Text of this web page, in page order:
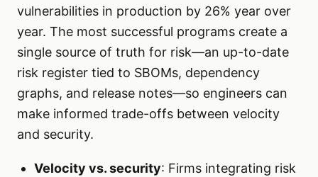
vulnerabilities in production by 26% year over
year. The most successful programs create a
single source of truth for risk—an up-to-date
risk register tied to SBOMs, dependency
graphs, and release notes—so engineers can
make informed trade-offs between velocity
and security.
Velocity vs. security: Firms integrating risk